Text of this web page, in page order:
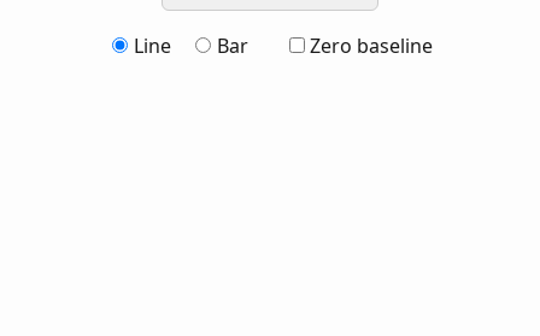
Line Bar Zero baseline